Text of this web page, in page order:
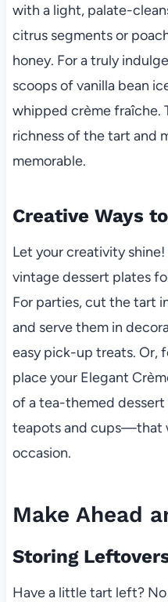
with a light, palate-
citrus segments or
honey. For a truly
scoops of vanilla bean
whipped crème fraîche.
richness of the tart and
memorable.
Creative Ways
Let your creativity
vintage dessert plates
For parties, cut the tart
and serve them in
easy pick-up treats. Or,
place your Elegant
of a tea-themed
teapots and cups—that
occasion.
Make Ahead
Storing
Have a little tart left?